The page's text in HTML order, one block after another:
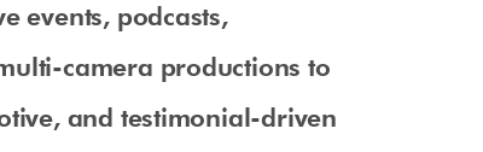
events, podcasts,
camera productions to
and testimonial-driven